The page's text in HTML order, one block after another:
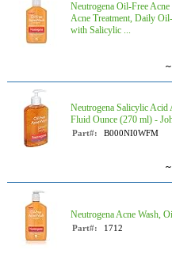
Neutrogena Oil-Free
Acne Treatment, Daily
with Salicylic ...
~
Neutrogena Salicylic Acid
Fluid Ounce (270 ml) -
Part#: B000NI0WFM
~
Neutrogena Acne Wash,
Part#: 1712